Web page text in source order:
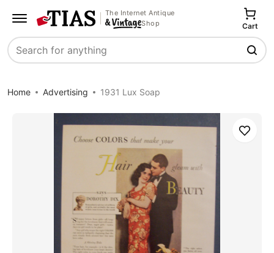
The Internet Antique
Shop
Search
Cart
Home Advertising 1931 Lux Soap
Save